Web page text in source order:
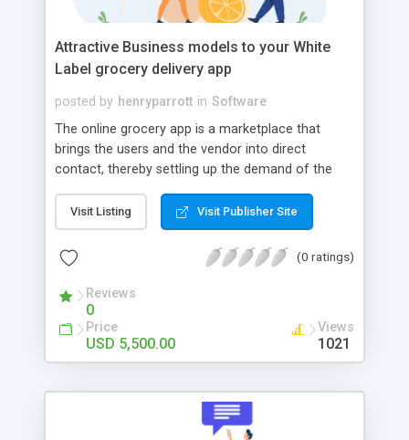
Attractive Business models to your White
Label grocery delivery app
posted by henryparrott in Software
The online grocery app is a marketplace that
brings the users and the vendor into direct
contact, thereby settling up the demand of the
the user and vendor can conveniently interact in
the app. Despite the app bringing the user and
vendor, the admin has the primary role. And based
on the facilities they render, the revenue is
boosted similarly. In that concern, how can the
admin split their functions in the app? The admin
through the app can act as a major connector. By
bringing in the user and the vendor in contact, the
and earns through commission. Instead, you can
benefit the users and the business if you have a
wide contact to render delivery service by bringing
Visit Listing Visit Publisher Site
(0 ratings)
Reviews
0
Price
USD 5,500.00
Views
1021